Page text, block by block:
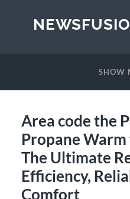
SHOW
Area code the
Propane
The Ultimate
Efficiency,
Comfort